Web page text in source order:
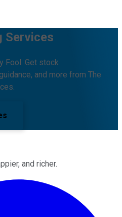
Services
Fool. Get stock
and more from The
and richer.